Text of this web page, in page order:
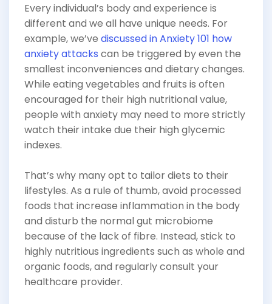
Every individual’s body and experience is
different and we all have unique needs. For
example, we’ve discussed in Anxiety 101 how
anxiety attacks can be triggered by even the
smallest inconveniences and dietary changes.
While eating vegetables and fruits is often
encouraged for their high nutritional value,
people with anxiety may need to more strictly
watch their intake due their high glycemic
indexes.
That’s why many opt to tailor diets to their
lifestyles. As a rule of thumb, avoid processed
foods that increase inflammation in the body
and disturb the normal gut microbiome
because of the lack of fibre. Instead, stick to
highly nutritious ingredients such as whole and
organic foods, and regularly consult your
healthcare provider.